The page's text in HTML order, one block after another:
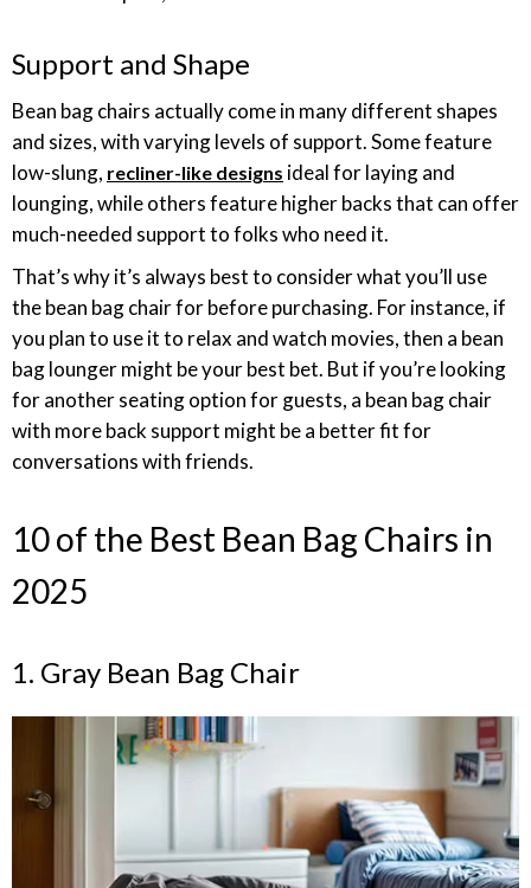
Support and Shape
Bean bag chairs actually come in many different shapes
and sizes, with varying levels of support. Some feature
low-slung, recliner-like designs ideal for laying and
lounging, while others feature higher backs that can offer
much-needed support to folks who need it.
That’s why it’s always best to consider what you’ll use
the bean bag chair for before purchasing. For instance, if
you plan to use it to relax and watch movies, then a bean
bag lounger might be your best bet. But if you’re looking
for another seating option for guests, a bean bag chair
with more back support might be a better fit for
conversations with friends.
10 of the Best Bean Bag Chairs in
2025
1. Gray Bean Bag Chair